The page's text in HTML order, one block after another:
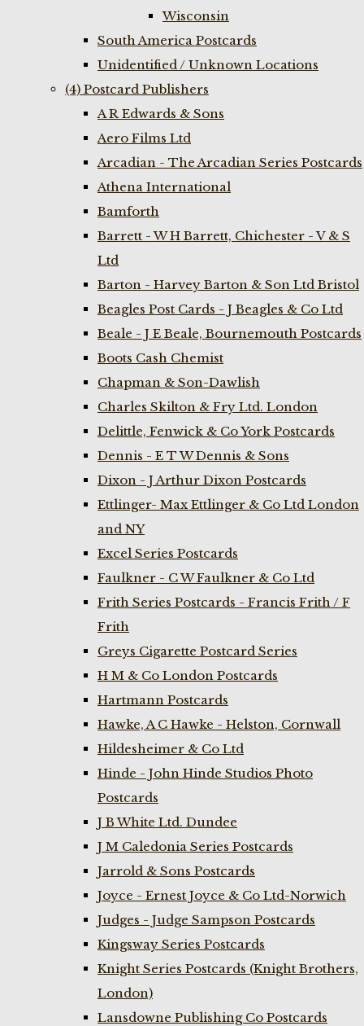
Wisconsin
South America Postcards
Unidentified / Unknown Locations
(4) Postcard Publishers
A R Edwards & Sons
Aero Films Ltd
Arcadian - The Arcadian Series Postcards
Athena International
Bamforth
Barrett - W H Barrett, Chichester - V & S
Ltd
Barton - Harvey Barton & Son Ltd Bristol
Beagles Post Cards - J Beagles & Co Ltd
Beale - J E Beale, Bournemouth Postcards
Boots Cash Chemist
Chapman & Son-Dawlish
Charles Skilton & Fry Ltd. London
Delittle, Fenwick & Co York Postcards
Dennis - E T W Dennis & Sons
Dixon - J Arthur Dixon Postcards
Ettlinger- Max Ettlinger & Co Ltd London
and NY
Excel Series Postcards
Faulkner - C W Faulkner & Co Ltd
Frith Series Postcards - Francis Frith / F
Frith
Greys Cigarette Postcard Series
H M & Co London Postcards
Hartmann Postcards
Hawke, A C Hawke - Helston, Cornwall
Hildesheimer & Co Ltd
Hinde - John Hinde Studios Photo
Postcards
J B White Ltd. Dundee
J M Caledonia Series Postcards
Jarrold & Sons Postcards
Joyce - Ernest Joyce & Co Ltd-Norwich
Judges - Judge Sampson Postcards
Kingsway Series Postcards
Knight Series Postcards (Knight Brothers,
London)
Lansdowne Publishing Co Postcards